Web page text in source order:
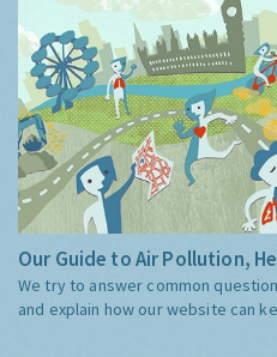
Our Guide to Air Pollution,
We try to answer common
and explain how our website can